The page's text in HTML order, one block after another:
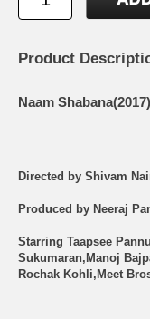
Product
Naam
Directed by Shivam
Produced by Neeraj
Starring Taapsee
Sukumaran,Manoj
Rochak Kohli,Meet